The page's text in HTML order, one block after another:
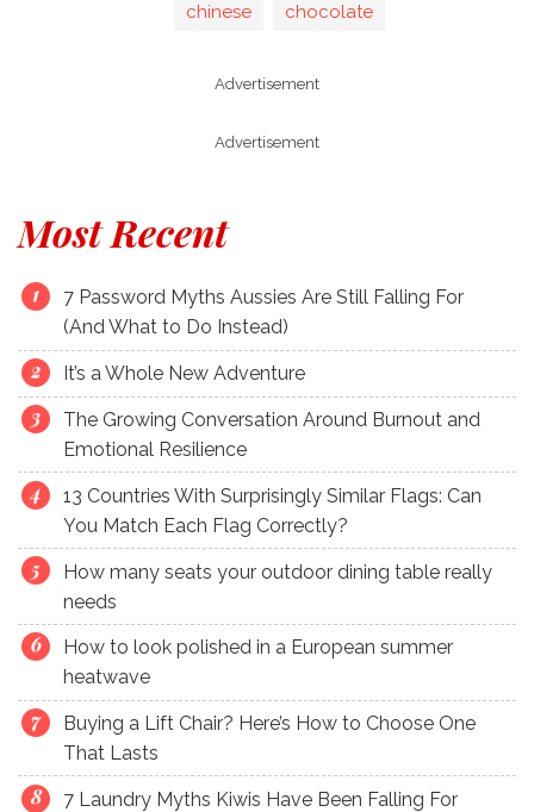
chinese chocolate
Advertisement
Advertisement
Most Recent
7 Password Myths Aussies Are Still Falling For
(And What to Do Instead)
It’s a Whole New Adventure
The Growing Conversation Around Burnout and
Emotional Resilience
13 Countries With Surprisingly Similar Flags: Can
You Match Each Flag Correctly?
How many seats your outdoor dining table really
needs
How to look polished in a European summer
heatwave
Buying a Lift Chair? Here’s How to Choose One
That Lasts
7 Laundry Myths Kiwis Have Been Falling For